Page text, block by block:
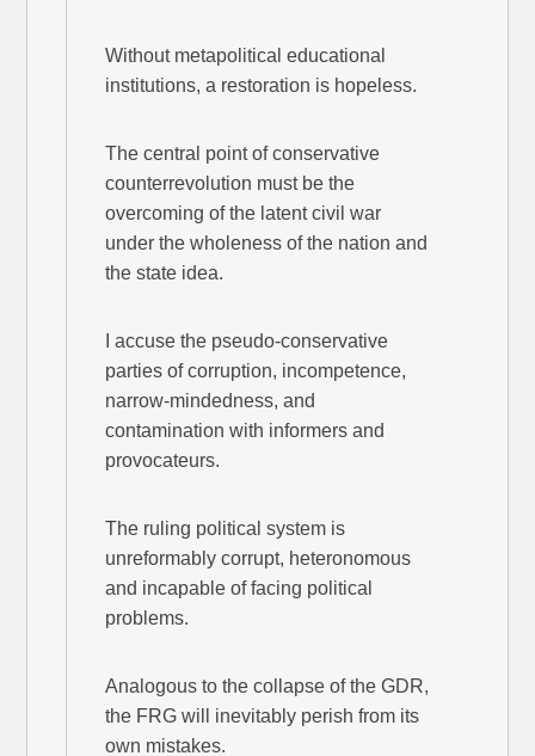
Without metapolitical educational
institutions, a restoration is hopeless.
The central point of conservative
counterrevolution must be the
overcoming of the latent civil war
under the wholeness of the nation and
the state idea.
I accuse the pseudo-conservative
parties of corruption, incompetence,
narrow-mindedness, and
contamination with informers and
provocateurs.
The ruling political system is
unreformably corrupt, heteronomous
and incapable of facing political
problems.
Analogous to the collapse of the GDR,
the FRG will inevitably perish from its
own mistakes.